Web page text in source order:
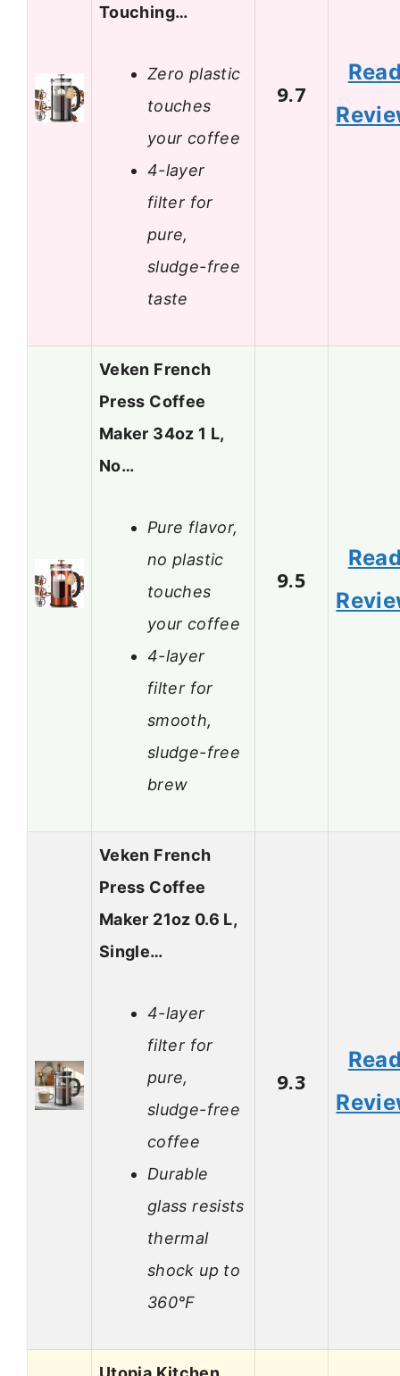
Touching…
Zero plastic
touches
your coffee
4-layer
filter for
pure,
sludge-free
taste
9.7
Veken French
Press Coffee
Maker 34oz 1 L,
No…
Pure flavor,
no plastic
touches
your coffee
4-layer
filter for
smooth,
sludge-free
brew
9.5
Veken French
Press Coffee
Maker 21oz 0.6 L,
Single…
4-layer
filter for
pure,
sludge-free
coffee
Durable
glass resists
thermal
shock up to
360°F
9.3